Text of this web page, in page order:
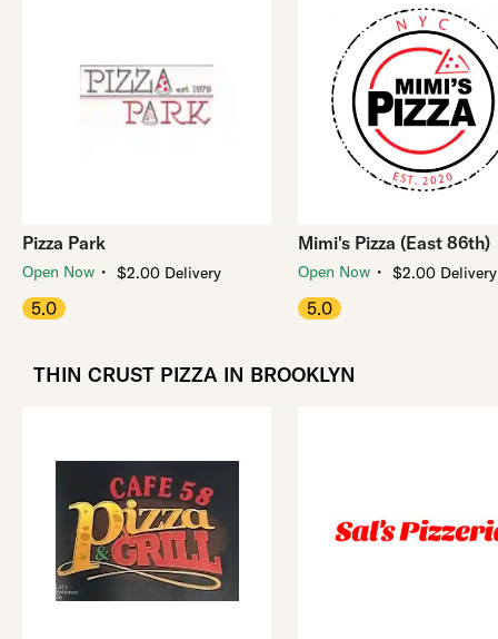
Pizza Park
Open Now ・ $2.00 Delivery
5.0
Mimi's Pizza (East 86th)
Open Now ・ $2.00 Delivery
5.0
THIN CRUST PIZZA IN BROOKLYN